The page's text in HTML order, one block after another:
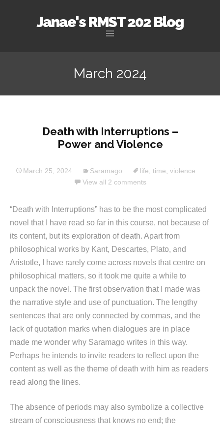
Janae's RMST 202 Blog
content
March 2024
Death with Interruptions –
Power and Violence
March 25, 2024 Saramago life time violence
View all 2 comments
“Death with Interruptions” has to be the most complicated
novel that I have read so far in this course, not because of
its content, but its exploration of death. Apart from
philosophical works by Kant, Descartes, Plato, and
Aristotle, I have rarely come across novels that centre on
philosophical matters, so it took me quite a while to
unpack the novel. The first observation that I made was
the narrative style and use of punctuation. The lengthy
sentences that are only connected by commas, and the
lack of quotation marks when dialogues are in place
made me wonder why Saramago writes in this way.
Perhaps he intends to invite readers to reflect upon the
content as well as the theme of death with him as readers
read along the lines.
The absence of periods may also symbolize a collective
stream of consciousness that knows no end; the